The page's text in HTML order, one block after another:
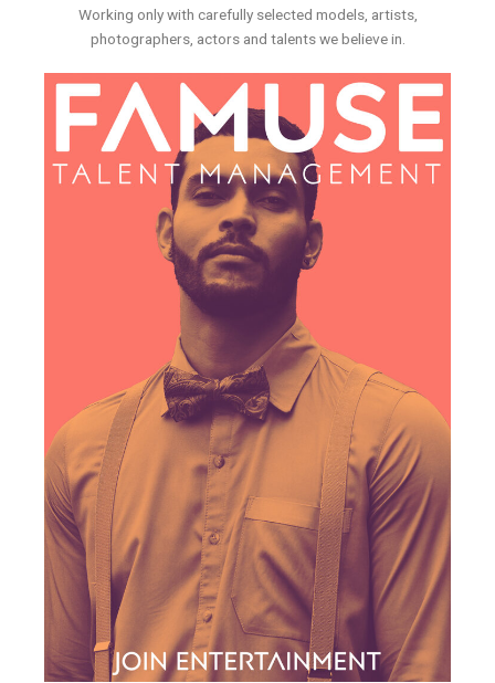
Working only with carefully selected models, artists,
photographers, actors and talents we believe in.